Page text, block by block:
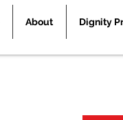
About Dignity